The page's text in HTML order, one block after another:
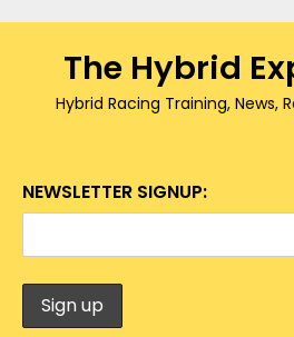
The Hybrid
Hybrid Racing Training, News,
NEWSLETTER SIGNUP: